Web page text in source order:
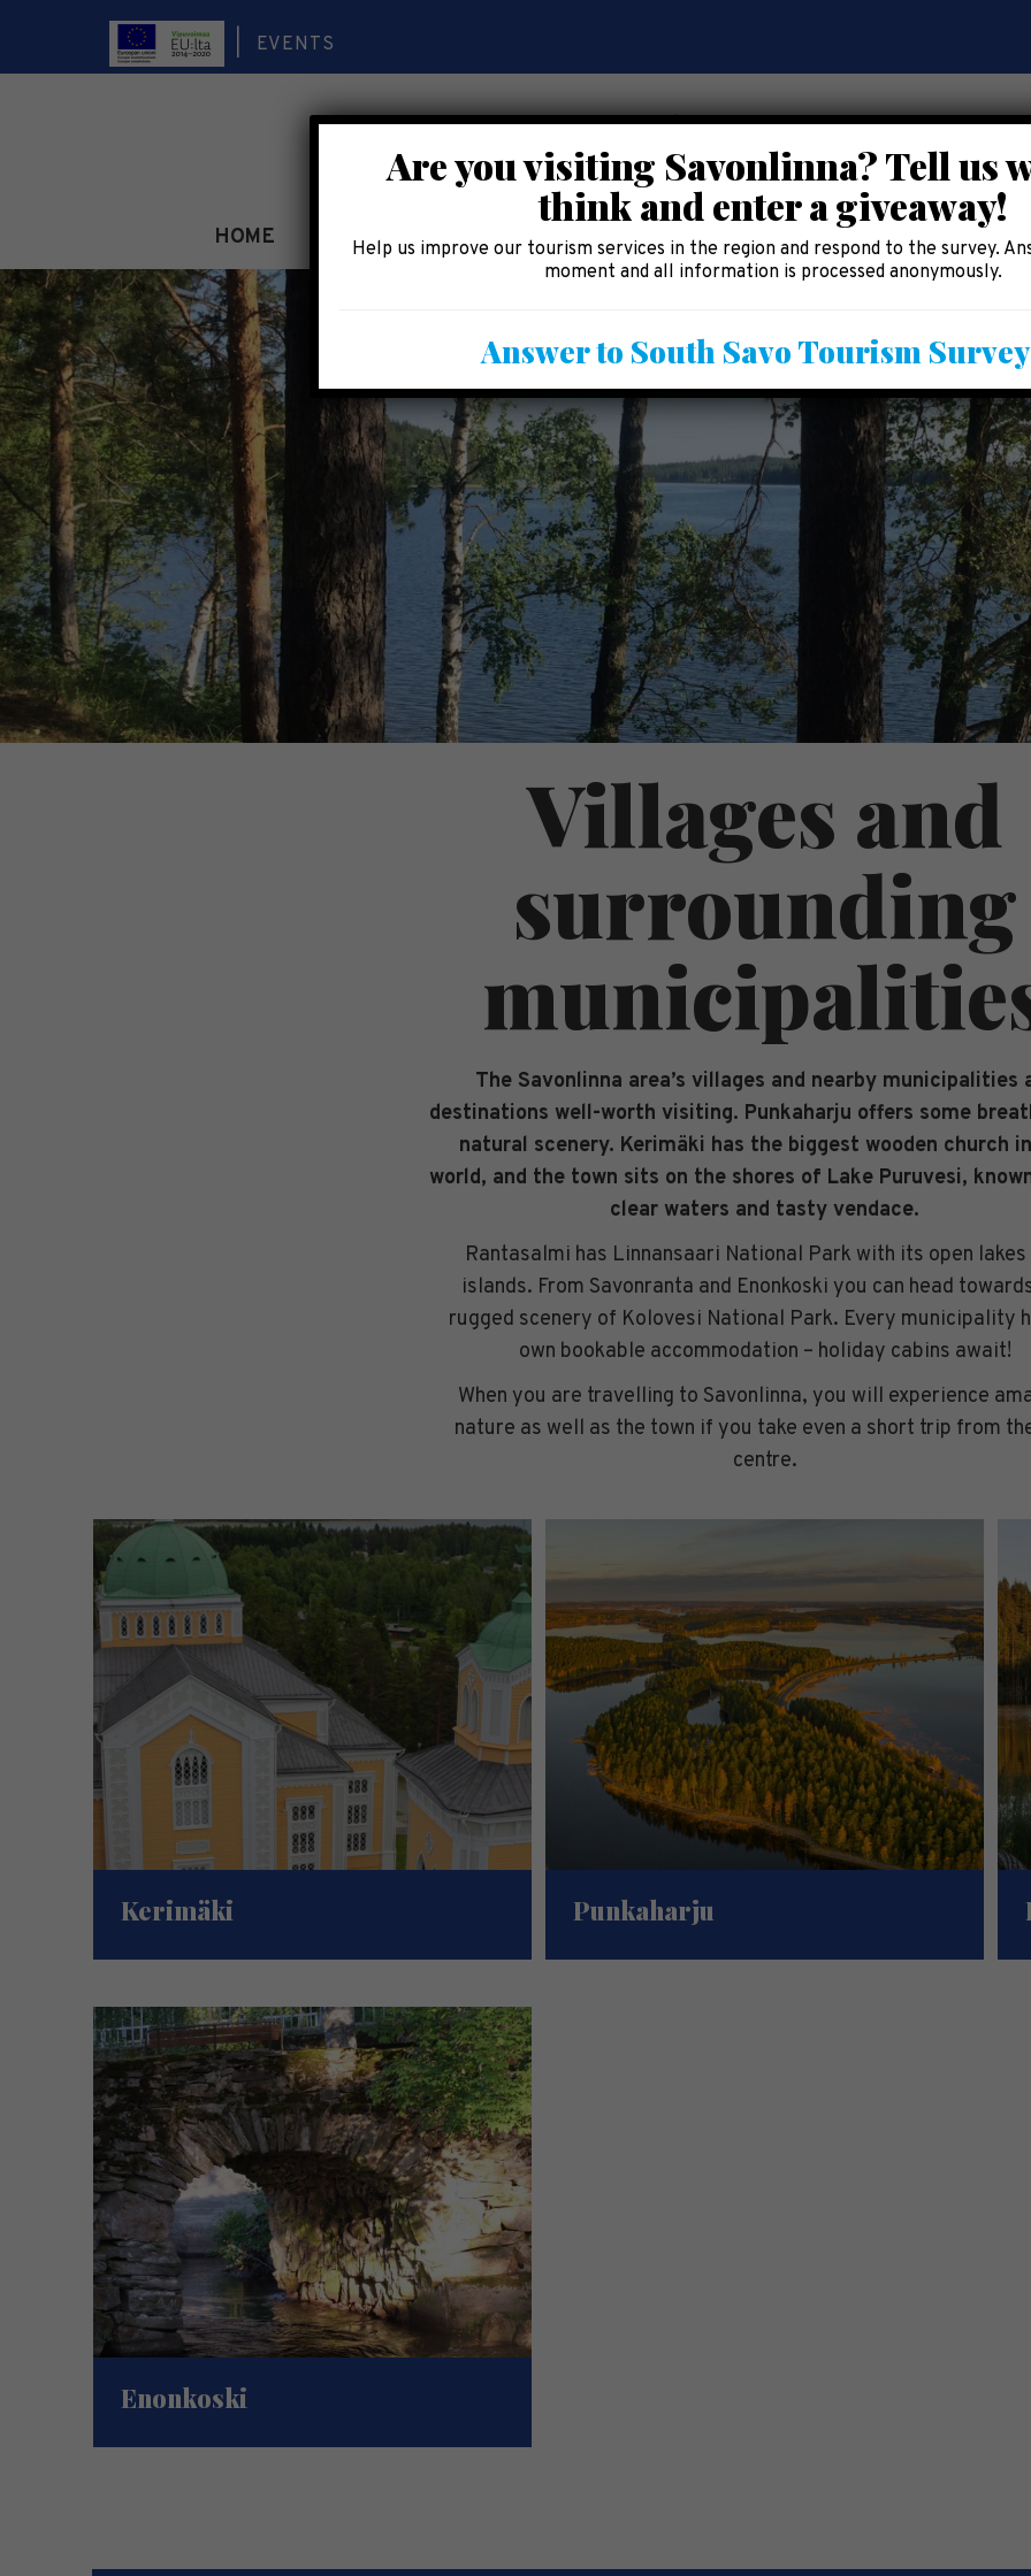
EVENTS
HOME SEE AND EXPERIENCE EAT AND SHOP ACCOMMODATION AREA
Villages and
surrounding
The Savonlinna area’s villages and nearby municipalities
destinations well-worth visiting. Punkaharju offers some
natural scenery. Kerimäki has the biggest wooden church
world, and the town sits on the shores of Lake Puruvesi,
clear waters and tasty vendace.
Rantasalmi has Linnansaari National Park with its open lakes
islands. From Savonranta and Enonkoski you can head
rugged scenery of Kolovesi National Park. Every municipality
own bookable accommodation – holiday cabins await!
When you are travelling to Savonlinna, you will experience
nature as well as the town if you take even a short trip from
centre.
Kerimäki Punkaharju
Enonkoski
Are you visiting Savonlinna? Tell us
think and enter a giveaway!
Help us improve our tourism services in the region and respond to the survey.
moment and all information is processed anonymously.
Answer to South Savo Tourism